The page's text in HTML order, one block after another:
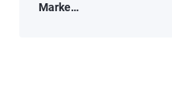
Supply
Market